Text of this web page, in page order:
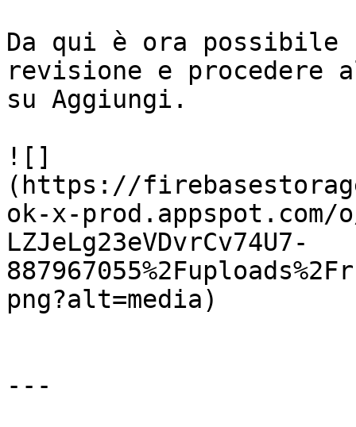
Da qui è ora possibile
revisione e procedere
su Aggiungi.
![]
(https://
ok-x-prod.appspot.com/
LZJeLg23eVDvrCv74U7-
png?alt=media)
---